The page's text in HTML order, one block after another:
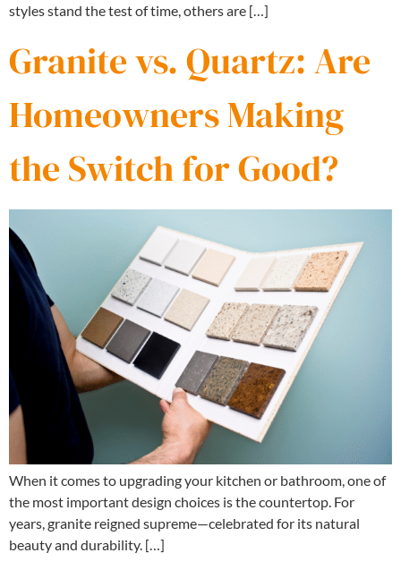
styles stand the test of time, others are […]
Granite vs. Quartz: Are
Homeowners Making
the Switch for Good?
When it comes to upgrading your kitchen or bathroom, one of
the most important design choices is the countertop. For
years, granite reigned supreme—celebrated for its natural
beauty and durability. […]